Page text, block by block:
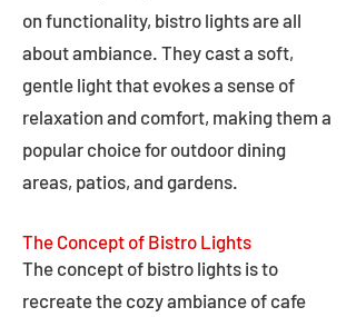
on functionality, bistro lights are all
about ambiance. They cast a soft,
gentle light that evokes a sense of
relaxation and comfort, making them a
popular choice for outdoor dining
areas, patios, and gardens.
The Concept of Bistro Lights
The concept of bistro lights is to
recreate the cozy ambiance of cafe